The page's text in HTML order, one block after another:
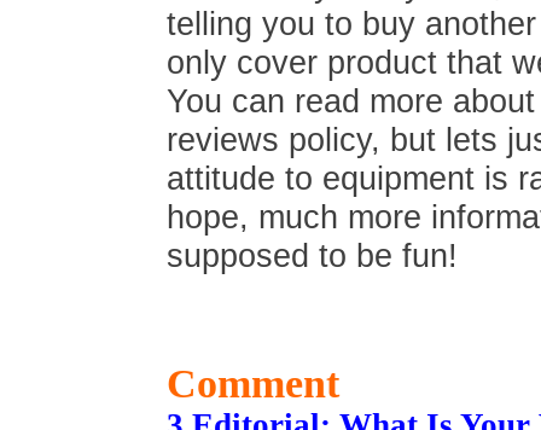
telling you to buy
only cover product that
You can read more
reviews policy, but lets
attitude to equipment is
hope, much more
supposed to be fun!
Comment